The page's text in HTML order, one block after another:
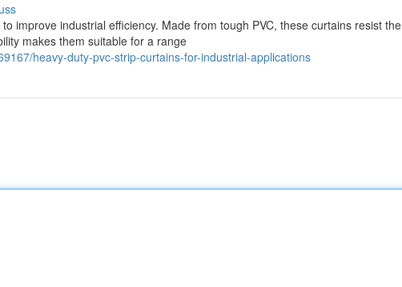
improve industrial efficiency. Made from tough PVC, these curtains resist the
makes them suitable for a range
heavy-duty-pvc-strip-curtains-for-industrial-applications